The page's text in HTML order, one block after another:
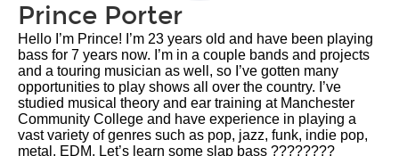
Prince Porter
Hello I’m Prince! I’m 23 years old and have been playing
bass for 7 years now. I’m in a couple bands and projects
and a touring musician as well, so I’ve gotten many
opportunities to play shows all over the country. I’ve
studied musical theory and ear training at Manchester
Community College and have experience in playing a
vast variety of genres such as pop, jazz, funk, indie pop,
metal, EDM. Let’s learn some slap bass ????????